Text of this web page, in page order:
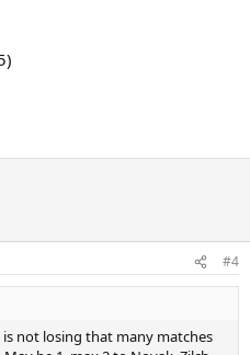
#4
is not losing that many matches